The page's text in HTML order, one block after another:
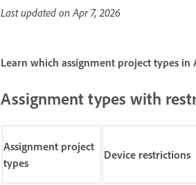
Last updated onApr 7, 2026
Learn which assignment project types in
Assignment types with
Assignment project
types
Device restrictions